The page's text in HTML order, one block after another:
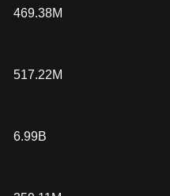
469.38M
517.22M
6.99B